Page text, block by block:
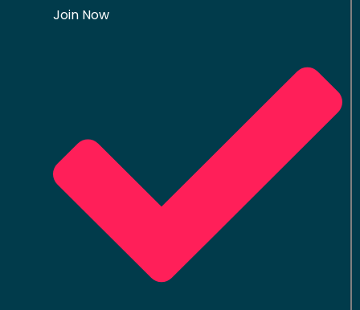
Join Now